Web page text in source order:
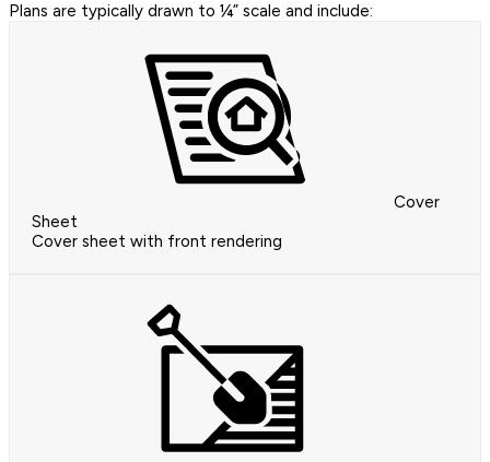
Plans are typically drawn to ¼” scale and include:
Cover
Sheet
Cover sheet with front rendering